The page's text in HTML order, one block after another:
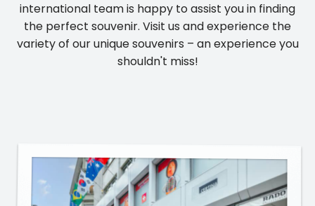
international team is happy to assist you in finding
the perfect souvenir. Visit us and experience the
variety of our unique souvenirs – an experience you
shouldn't miss!